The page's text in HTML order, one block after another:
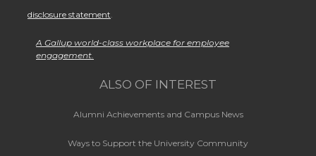
disclosure statement.
A Gallup world-class workplace for employee
engagement.
ALSO OF INTEREST
Alumni Achievements and Campus News
Ways to Support the University Community